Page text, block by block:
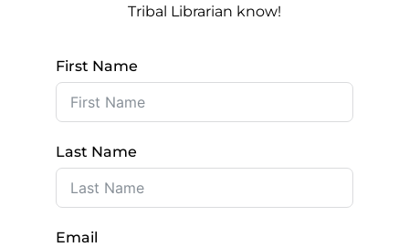
Tribal Librarian know!
First Name
Last Name
Email